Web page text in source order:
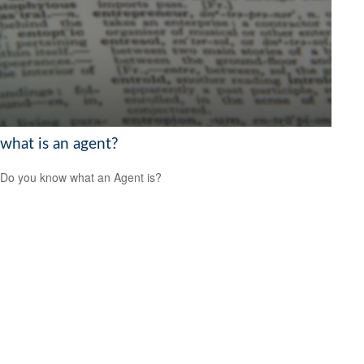
what is an agent?
Do you know what an Agent is?